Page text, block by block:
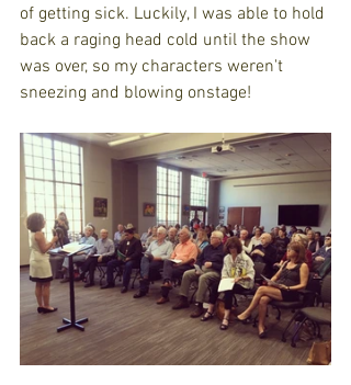
of getting sick. Luckily, I was able to hold
back a raging head cold until the show
was over, so my characters weren't
sneezing and blowing onstage!